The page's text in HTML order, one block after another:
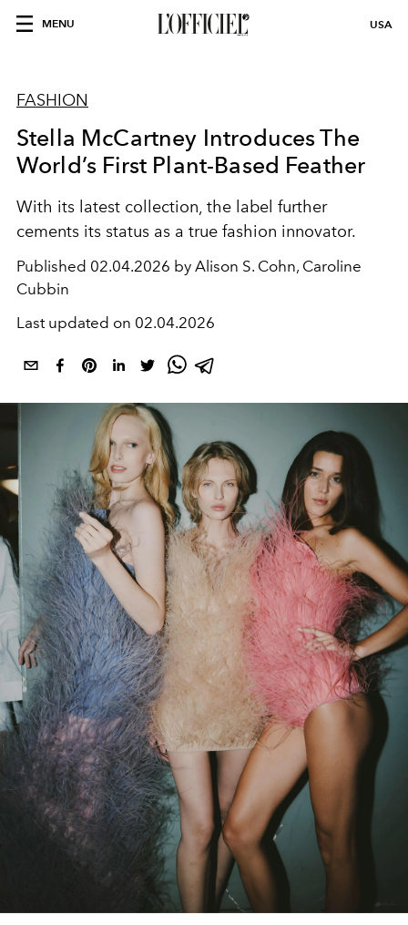
MENU USA
FASHION
Stella McCartney Introduces The
World’s First Plant-Based Feather
With its latest collection, the label further
cements its status as a true fashion innovator.
Published 02.04.2026 by Alison S. Cohn, Caroline
Cubbin
Last updated on 02.04.2026